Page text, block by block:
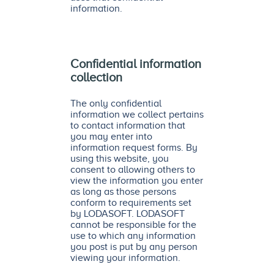
information.
Confidential information
collection
The only confidential
information we collect pertains
to contact information that
you may enter into
information request forms. By
using this website, you
consent to allowing others to
view the information you enter
as long as those persons
conform to requirements set
by LODASOFT. LODASOFT
cannot be responsible for the
use to which any information
you post is put by any person
viewing your information.